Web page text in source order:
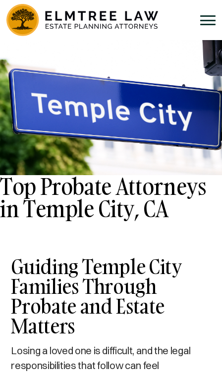
Top Probate Attorneys
in Temple City, CA
Guiding Temple City
Families Through
Probate and Estate
Matters
Losing a loved one is difficult, and the legal
responsibilities that follow can feel